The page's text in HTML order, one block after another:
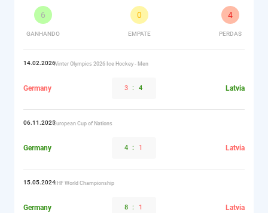
6
GANHANDO
0
EMPATE
4
PERDAS
14.02.2026Winter Olympics 2026 Ice Hockey - Men
Germany 3 : 4 Latvia
06.11.2025European Cup of Nations
Germany 4 : 1 Latvia
15.05.2024IIHF World Championship
Germany 8 : 1 Latvia